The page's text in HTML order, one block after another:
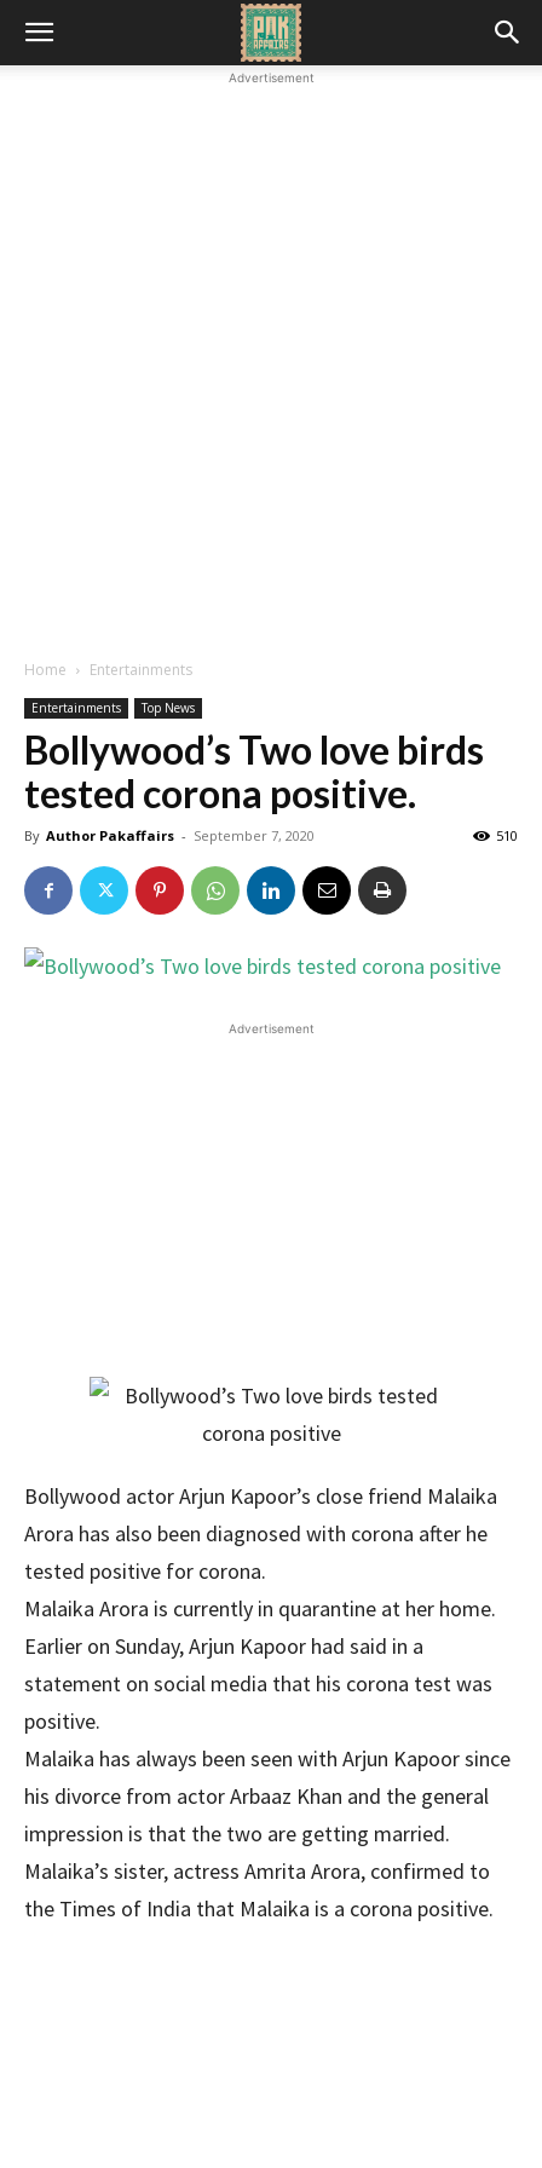
Advertisement
Home Entertainments
Entertainments Top News
Bollywood’s Two love birds
tested corona positive.
By Author Pakaffairs - September 7, 2020 510
Advertisement
Bollywood actor Arjun Kapoor’s close friend Malaika
Arora has also been diagnosed with corona after he
tested positive for corona.
Malaika Arora is currently in quarantine at her home.
Earlier on Sunday, Arjun Kapoor had said in a
statement on social media that his corona test was
positive.
Malaika has always been seen with Arjun Kapoor since
his divorce from actor Arbaaz Khan and the general
impression is that the two are getting married.
Malaika’s sister, actress Amrita Arora, confirmed to
the Times of India that Malaika is a corona positive.